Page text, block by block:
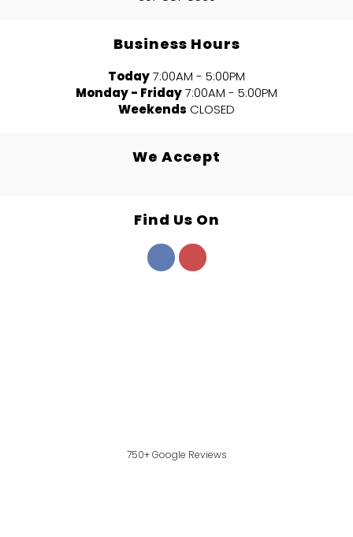
Business Hours
Today7:00AM - 5:00PM
Monday - Friday7:00AM - 5:00PM
Weekends CLOSED
We Accept
Find Us On
750+ Google Reviews